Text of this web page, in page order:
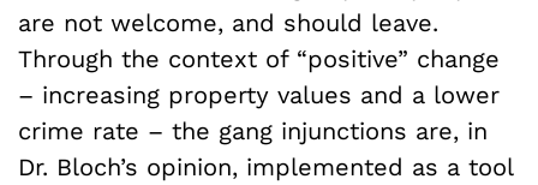
are not welcome, and should leave.
Through the context of “positive” change
– increasing property values and a lower
crime rate – the gang injunctions are, in
Dr. Bloch’s opinion, implemented as a tool